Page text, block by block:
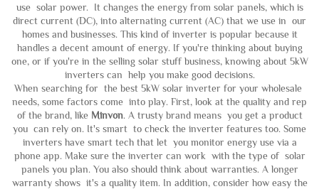
use solar power. It changes the energy from solar panels, which is
direct current (DC), into alternating current (AC) that we use in our
homes and businesses. This kind of inverter is popular because it
handles a decent amount of energy. If you're thinking about buying
one, or if you're in the selling solar stuff business, knowing about 5kW
inverters can help you make good decisions.
When searching for the best 5kW solar inverter for your wholesale
needs, some factors come into play. First, look at the quality and rep
of the brand, like Minvon. A trusty brand means you get a product
you can rely on. It's smart to check the inverter features too. Some
inverters have smart tech that let you monitor energy use via a
phone app. Make sure the inverter can work with the type of solar
panels you plan. You also should think about warranties. A longer
warranty shows it's a quality item. In addition, consider how easy the